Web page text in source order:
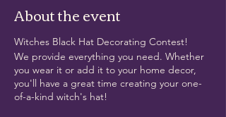
About the event
Witches Black Hat Decorating Contest!
We provide everything you need. Whether
you wear it or add it to your home decor,
you'll have a great time creating your one-
of-a-kind witch's hat!